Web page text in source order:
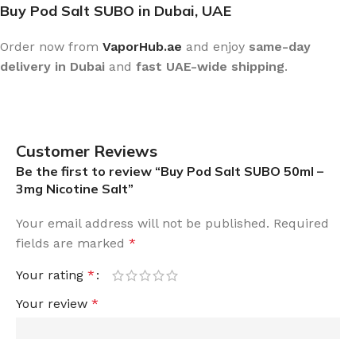
Buy Pod Salt SUBO in Dubai, UAE
Order now from VaporHub.ae and enjoy same-day
delivery in Dubai and fast UAE-wide shipping.
Customer Reviews
Be the first to review “Buy Pod Salt SUBO 50ml –
3mg Nicotine Salt”
Your email address will not be published. Required
fields are marked *
Your rating *
Your review *